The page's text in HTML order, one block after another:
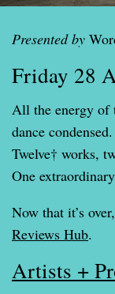
Presented by
Friday 28
All the energy of
dance condensed.
Twelve† works,
One
Now that it’s
Reviews Hub.
Artists +